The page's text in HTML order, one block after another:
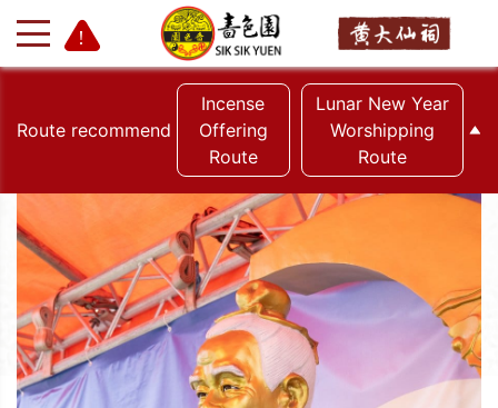
+ -
Route recommend
Incense
Offering
Route
Lunar New Year
Worshipping
Route